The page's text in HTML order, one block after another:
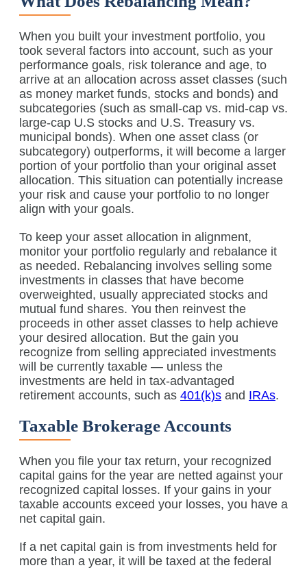
When you built your investment portfolio, you
took several factors into account, such as your
performance goals, risk tolerance and age, to
arrive at an allocation across asset classes (such
as money market funds, stocks and bonds) and
subcategories (such as small-cap vs. mid-cap vs.
large-cap U.S stocks and U.S. Treasury vs.
municipal bonds). When one asset class (or
subcategory) outperforms, it will become a larger
portion of your portfolio than your original asset
allocation. This situation can potentially increase
your risk and cause your portfolio to no longer
align with your goals.
To keep your asset allocation in alignment,
monitor your portfolio regularly and rebalance it
as needed. Rebalancing involves selling some
investments in classes that have become
overweighted, usually appreciated stocks and
mutual fund shares. You then reinvest the
proceeds in other asset classes to help achieve
your desired allocation. But the gain you
recognize from selling appreciated investments
will be currently taxable — unless the
investments are held in tax-advantaged
retirement accounts, such as 401(k)s and IRAs.
Taxable Brokerage Accounts
When you file your tax return, your recognized
capital gains for the year are netted against your
recognized capital losses. If your gains in your
taxable accounts exceed your losses, you have a
net capital gain.
If a net capital gain is from investments held for
more than a year, it will be taxed at the federal